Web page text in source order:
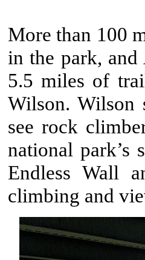
More than 100
in the park, and
5.5 miles of
Wilson. Wilson
see rock
national park’s
Endless Wall
climbing and